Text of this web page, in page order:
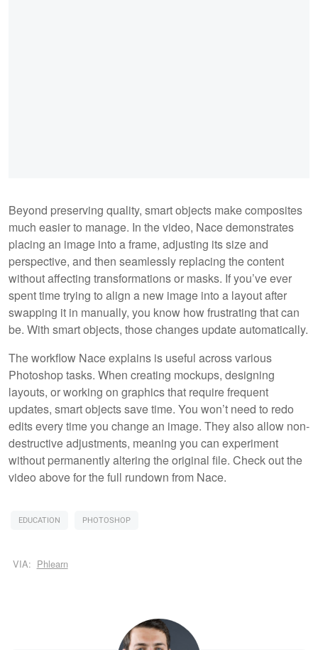
Beyond preserving quality, smart objects make composites
much easier to manage. In the video, Nace demonstrates
placing an image into a frame, adjusting its size and
perspective, and then seamlessly replacing the content
without affecting transformations or masks. If you’ve ever
spent time trying to align a new image into a layout after
swapping it in manually, you know how frustrating that can
be. With smart objects, those changes update automatically.
The workflow Nace explains is useful across various
Photoshop tasks. When creating mockups, designing
layouts, or working on graphics that require frequent
updates, smart objects save time. You won’t need to redo
edits every time you change an image. They also allow non-
destructive adjustments, meaning you can experiment
without permanently altering the original file. Check out the
video above for the full rundown from Nace.
EDUCATION PHOTOSHOP
VIA: Phlearn